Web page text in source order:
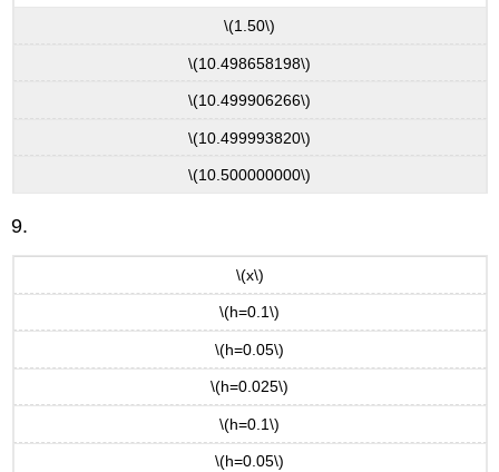
\(1.50\)
\(10.498658198\)
\(10.499906266\)
\(10.499993820\)
\(10.500000000\)
9.
\(x\)
\(h=0.1\)
\(h=0.05\)
\(h=0.025\)
\(h=0.1\)
\(h=0.05\)